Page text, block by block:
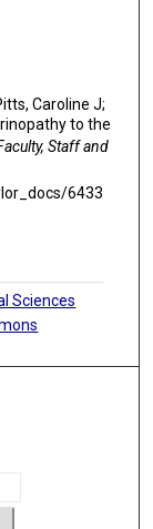
Caroline J;
to the
Staff and
6433
Sciences